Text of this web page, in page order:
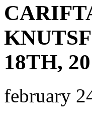
18TH,
february